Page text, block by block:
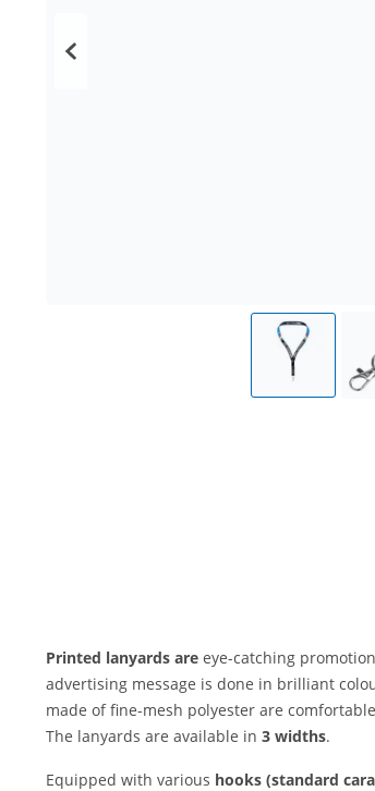
Printed lanyards are eye-catching
advertising message is done in brilliant
made of fine-mesh polyester are
The lanyards are available in 3 widths.
Equipped with various hooks (standard